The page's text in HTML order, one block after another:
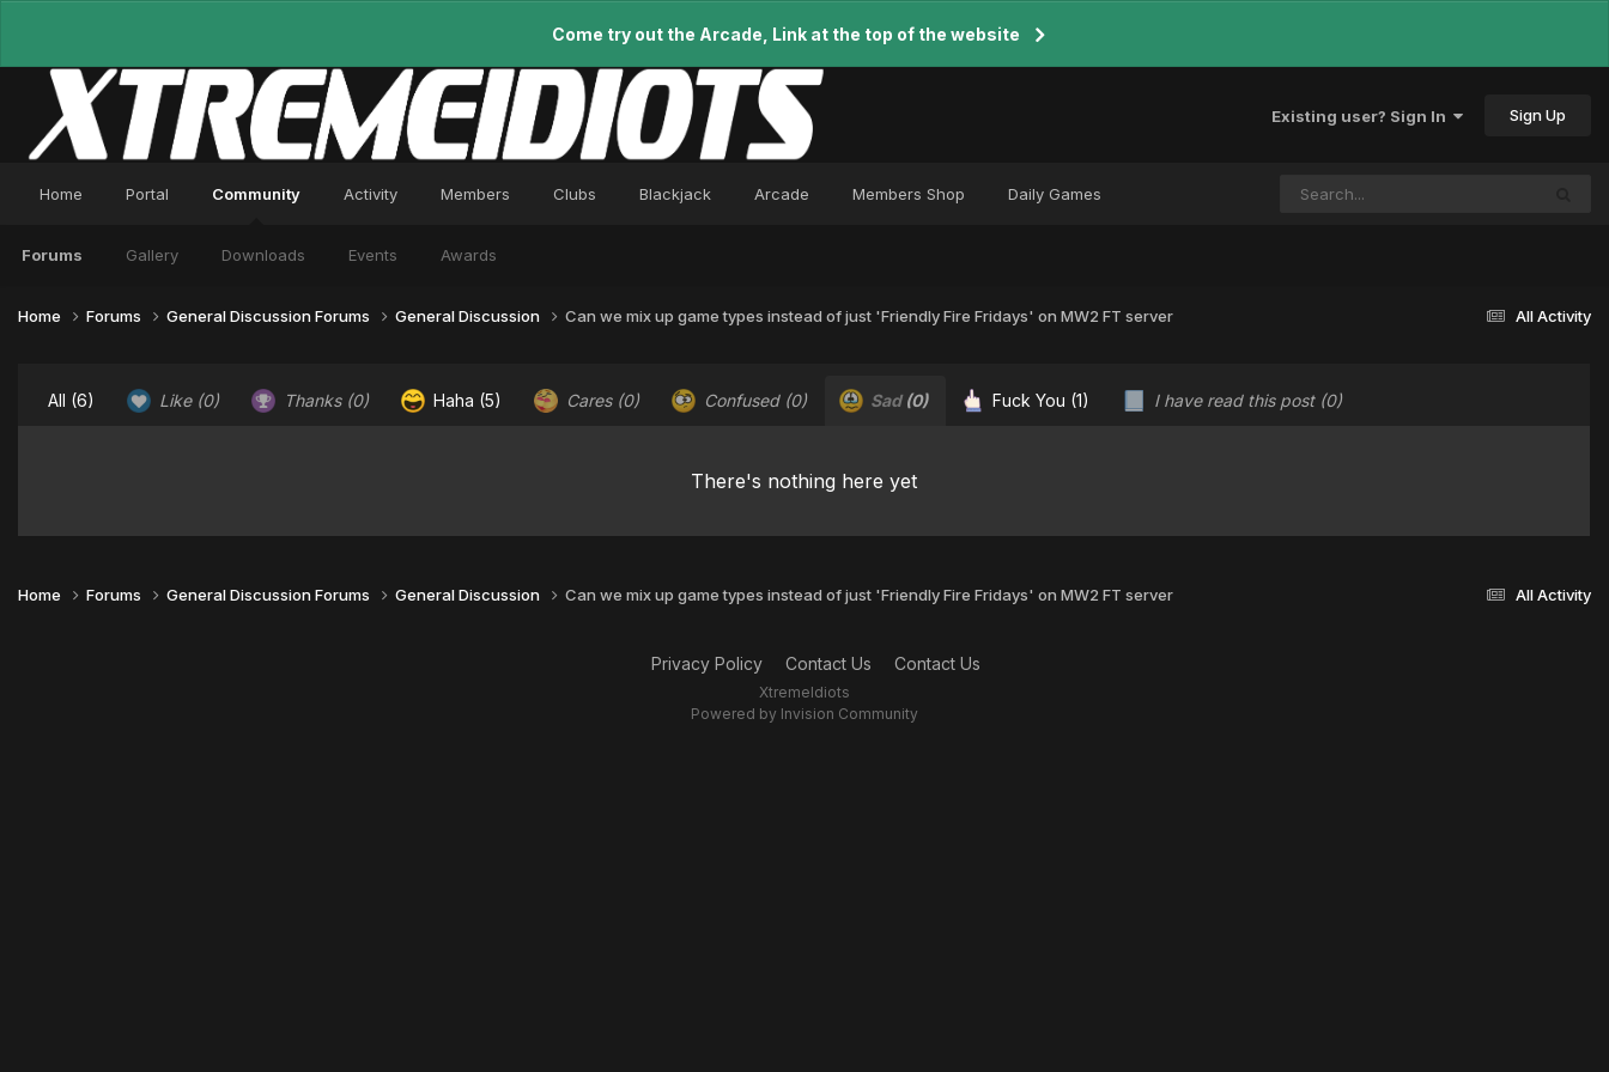
Come try out the Arcade, Link at the top of the website
Existing user? Sign In Sign Up
Home Portal Community
Forums Gallery Downloads Events Awards
Activity Members Clubs Blackjack Arcade Members Shop Daily Games
All Activity
Home Forums General Discussion Forums General Discussion Can we mix up game types instead of just 'Friendly Fire Fridays' on MW2 FT server
All (6) Like (0) Thanks (0) Haha (5) Cares (0) Confused (0) Sad (0) Fuck You (1) I have read this post (0)
There's nothing here yet
All Activity
Home Forums General Discussion Forums General Discussion Can we mix up game types instead of just 'Friendly Fire Fridays' on MW2 FT server
Privacy Policy Contact Us Contact Us
XtremeIdiots
Powered by Invision Community